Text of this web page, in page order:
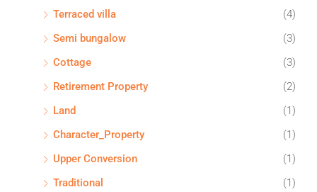
Terraced villa
(4)
Semi bungalow
(3)
Cottage
(3)
Retirement Property
(2)
Land
(1)
Character_Property
(1)
Upper Conversion
(1)
Traditional
(1)